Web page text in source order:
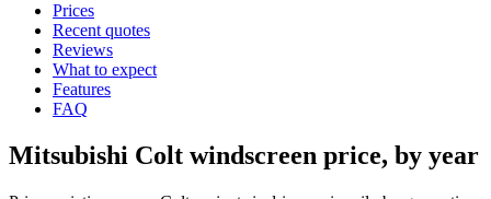
Prices
Recent quotes
Reviews
What to expect
Features
FAQ
Mitsubishi Colt windscreen price, by year